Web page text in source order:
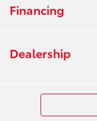
Financing
Dealership